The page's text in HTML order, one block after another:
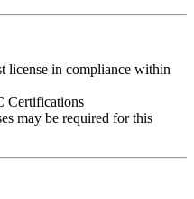
license in compliance within
Certifications
may be required for this